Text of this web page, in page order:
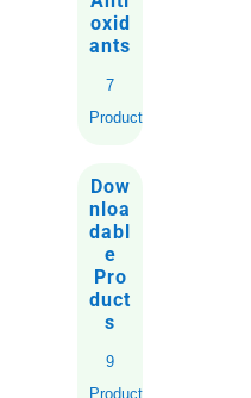
oxid
ants
7
Products
Dow
nloa
dabl
e
Pro
duct
s
9
Products